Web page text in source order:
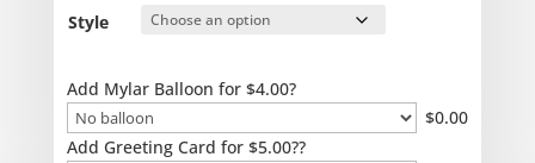
through
Style
Add Mylar Balloon for $4.00?
$0.00
Add Greeting Card for $5.00??